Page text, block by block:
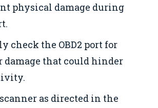
physical damage during
check the OBD2 port for
damage that could hinder
as directed in the